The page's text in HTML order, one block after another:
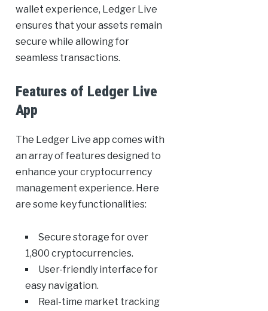
wallet experience, Ledger Live
ensures that your assets remain
secure while allowing for
seamless transactions.
Features of Ledger Live
App
The Ledger Live app comes with
an array of features designed to
enhance your cryptocurrency
management experience. Here
are some key functionalities:
Secure storage for over
1,800 cryptocurrencies.
User-friendly interface for
easy navigation.
Real-time market tracking